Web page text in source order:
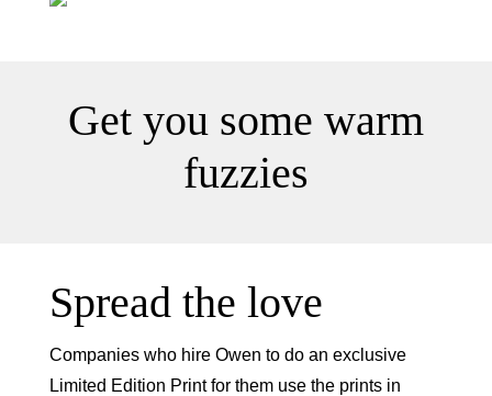
Get you some warm
fuzzies
Spread the love
Companies who hire Owen to do an exclusive
Limited Edition Print for them use the prints in